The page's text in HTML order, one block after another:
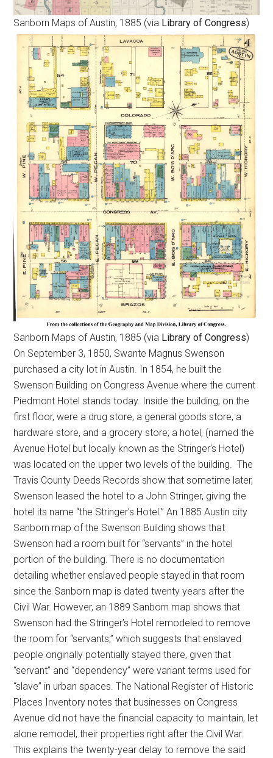
Sanborn Maps of Austin, 1885 (via Library of Congress)
Sanborn Maps of Austin, 1885 (via Library of Congress)
On September 3, 1850, Swante Magnus Swenson
purchased a city lot in Austin. In 1854, he built the
Swenson Building on Congress Avenue where the current
Piedmont Hotel stands today. Inside the building, on the
first floor, were a drug store, a general goods store, a
hardware store, and a grocery store; a hotel, (named the
Avenue Hotel but locally known as the Stringer’s Hotel)
was located on the upper two levels of the building. The
Travis County Deeds Records show that sometime later,
Swenson leased the hotel to a John Stringer, giving the
hotel its name “the Stringer’s Hotel.” An 1885 Austin city
Sanborn map of the Swenson Building shows that
Swenson had a room built for “servants” in the hotel
portion of the building. There is no documentation
detailing whether enslaved people stayed in that room
since the Sanborn map is dated twenty years after the
Civil War. However, an 1889 Sanborn map shows that
Swenson had the Stringer’s Hotel remodeled to remove
the room for “servants,” which suggests that enslaved
people originally potentially stayed there, given that
“servant” and “dependency” were variant terms used for
“slave” in urban spaces. The National Register of Historic
Places Inventory notes that businesses on Congress
Avenue did not have the financial capacity to maintain, let
alone remodel, their properties right after the Civil War.
This explains the twenty-year delay to remove the said